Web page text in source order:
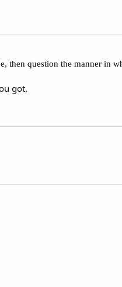
then question the manner in
got.